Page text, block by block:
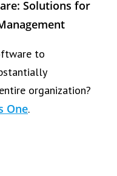
Solutions for
to
organization?
One.